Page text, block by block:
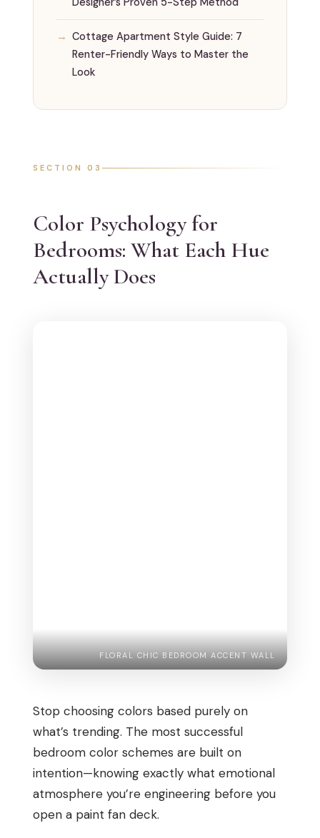
Cottage Apartment Style Guide: 7
Renter-Friendly Ways to Master the
Look
SECTION 03
Color Psychology for
Bedrooms: What Each Hue
Actually Does
FLORAL CHIC BEDROOM ACCENT WALL
Stop choosing colors based purely on
what’s trending. The most successful
bedroom color schemes are built on
intention—knowing exactly what emotional
atmosphere you’re engineering before you
open a paint fan deck.